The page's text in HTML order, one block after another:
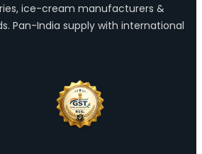
ice-cream manufacturers &
Pan-India supply with international